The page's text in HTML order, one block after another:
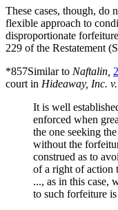
These cases, though, do
flexible approach to
disproportionate
229 of the Restatement
*857Similar to Naftalin,
court in Hideaway, Inc.
It is well
enforced when
the one seeking
without the
construed as to
of a right of action
..., as in this case,
to such forfeiture